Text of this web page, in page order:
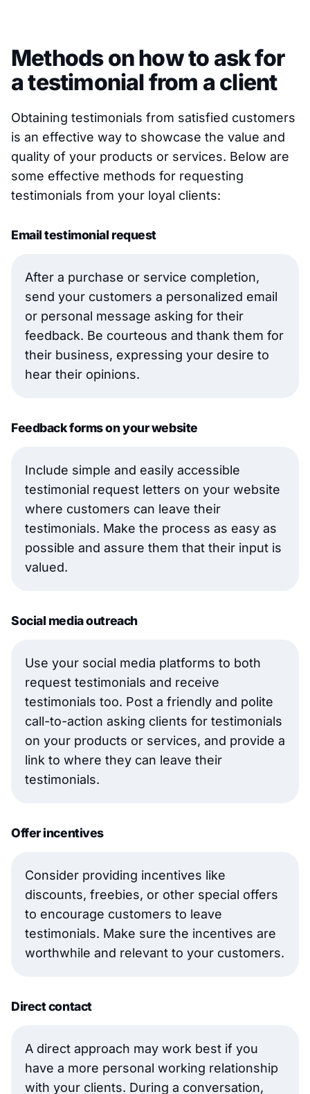
Methods on how to ask for
a testimonial from a client
Obtaining testimonials from satisfied customers
is an effective way to showcase the value and
quality of your products or services. Below are
some effective methods for requesting
testimonials from your loyal clients:
Email testimonial request
After a purchase or service completion,
send your customers a personalized email
or personal message asking for their
feedback. Be courteous and thank them for
their business, expressing your desire to
hear their opinions.
Feedback forms on your website
Include simple and easily accessible
testimonial request letters on your website
where customers can leave their
testimonials. Make the process as easy as
possible and assure them that their input is
valued.
Social media outreach
Use your social media platforms to both
request testimonials and receive
testimonials too. Post a friendly and polite
call-to-action asking clients for testimonials
on your products or services, and provide a
link to where they can leave their
testimonials.
Offer incentives
Consider providing incentives like
discounts, freebies, or other special offers
to encourage customers to leave
testimonials. Make sure the incentives are
worthwhile and relevant to your customers.
Direct contact
A direct approach may work best if you
have a more personal working relationship
with your clients. During a conversation,